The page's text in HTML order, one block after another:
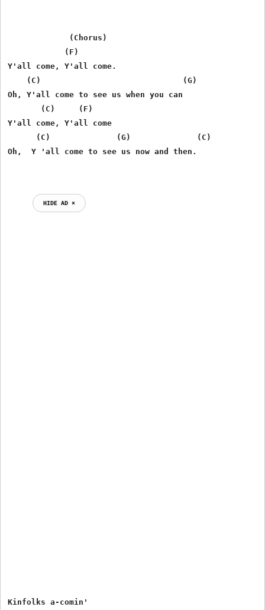
             (Chorus)
            (F)
Y'all come, Y'all come.
    (C)                              (G)
Oh, Y'all come to see us when you can
       (C)     (F)
Y'all come, Y'all come
      (C)              (G)              (C)
Oh,  Y 'all come to see us now and then.
HIDE AD ⨯
Kinfolks a-comin'